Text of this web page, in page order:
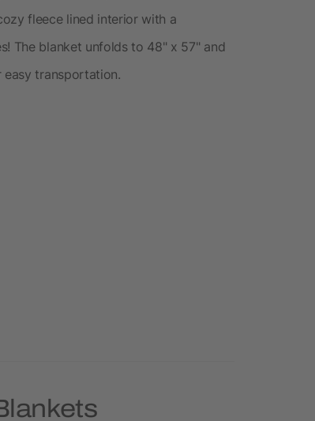
fleece lined interior with a
The blanket unfolds to 48" x 57" and
transportation.